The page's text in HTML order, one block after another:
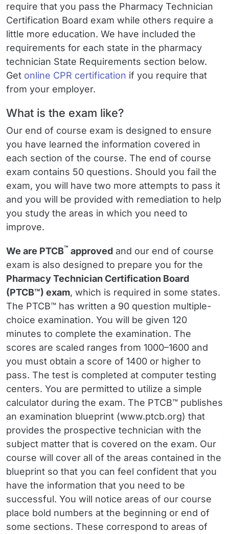
require that you pass the Pharmacy Technician
Certification Board exam while others require a
little more education. We have included the
requirements for each state in the pharmacy
technician State Requirements section below.
Get online CPR certification if you require that
from your employer.
What is the exam like?
Our end of course exam is designed to ensure
you have learned the information covered in
each section of the course. The end of course
exam contains 50 questions. Should you fail the
exam, you will have two more attempts to pass it
and you will be provided with remediation to help
you study the areas in which you need to
improve.
We are PTCB™ approved and our end of course
exam is also designed to prepare you for the
Pharmacy Technician Certification Board
(PTCB™) exam, which is required in some states.
The PTCB™ has written a 90 question multiple-
choice examination. You will be given 120
minutes to complete the examination. The
scores are scaled ranges from 1000–1600 and
you must obtain a score of 1400 or higher to
pass. The test is completed at computer testing
centers. You are permitted to utilize a simple
calculator during the exam. The PTCB™ publishes
an examination blueprint (www.ptcb.org) that
provides the prospective technician with the
subject matter that is covered on the exam. Our
course will cover all of the areas contained in the
blueprint so that you can feel confident that you
have the information that you need to be
successful. You will notice areas of our course
place bold numbers at the beginning or end of
some sections. These correspond to areas of